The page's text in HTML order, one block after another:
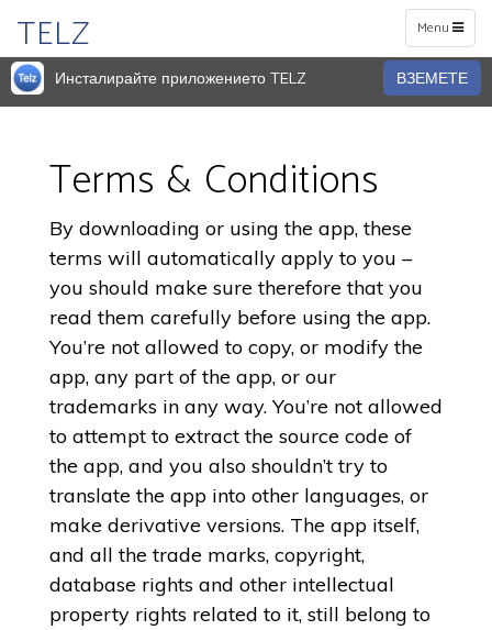
Toggle
navigation
Menu
TELZ
Инсталирайте приложението TELZ ВЗЕМЕТЕ
Terms & Conditions
By downloading or using the app, these
terms will automatically apply to you –
you should make sure therefore that you
read them carefully before using the app.
You’re not allowed to copy, or modify the
app, any part of the app, or our
trademarks in any way. You’re not allowed
to attempt to extract the source code of
the app, and you also shouldn’t try to
translate the app into other languages, or
make derivative versions. The app itself,
and all the trade marks, copyright,
database rights and other intellectual
property rights related to it, still belong to